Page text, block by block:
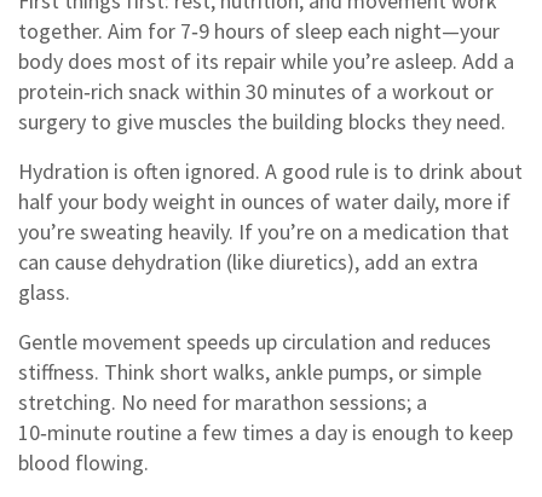
together. Aim for 7‑9 hours of sleep each night—your
body does most of its repair while you’re asleep. Add a
protein‑rich snack within 30 minutes of a workout or
surgery to give muscles the building blocks they need.
Hydration is often ignored. A good rule is to drink about
half your body weight in ounces of water daily, more if
you’re sweating heavily. If you’re on a medication that
can cause dehydration (like diuretics), add an extra
glass.
Gentle movement speeds up circulation and reduces
stiffness. Think short walks, ankle pumps, or simple
stretching. No need for marathon sessions; a
10‑minute routine a few times a day is enough to keep
blood flowing.